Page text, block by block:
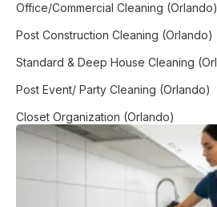
Office/Commercial Cleaning (Orlando)
Post Construction Cleaning (Orlando)
Standard & Deep House Cleaning
Post Event/ Party Cleaning (Orlando)
Closet Organization (Orlando)